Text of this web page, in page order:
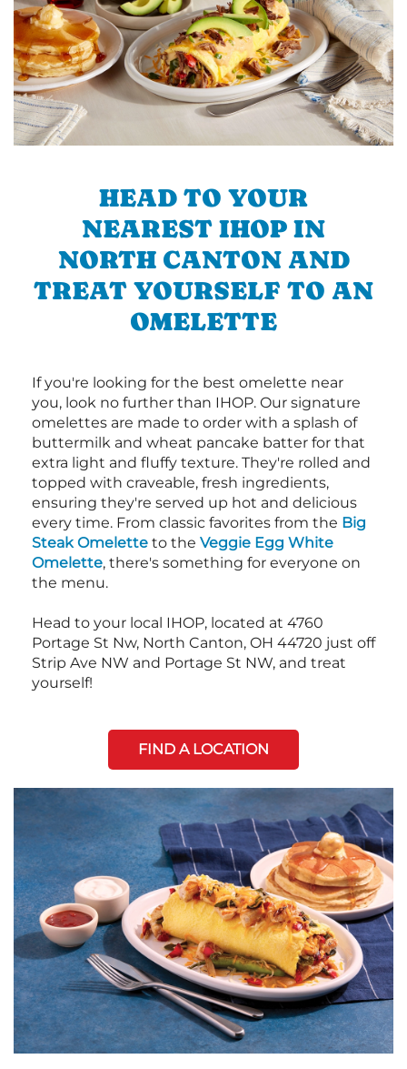
HEAD TO YOUR
NEAREST IHOP IN
NORTH CANTON AND
TREAT YOURSELF TO AN
OMELETTE
If you're looking for the best omelette near
you, look no further than IHOP. Our signature
omelettes are made to order with a splash of
buttermilk and wheat pancake batter for that
extra light and fluffy texture. They're rolled and
topped with craveable, fresh ingredients,
ensuring they're served up hot and delicious
every time. From classic favorites from the Big
Steak Omelette to the Veggie Egg White
Omelette, there's something for everyone on
the menu.
Head to your local IHOP, located at 4760
Portage St Nw, North Canton, OH 44720 just off
Strip Ave NW and Portage St NW, and treat
yourself!
FIND A LOCATION